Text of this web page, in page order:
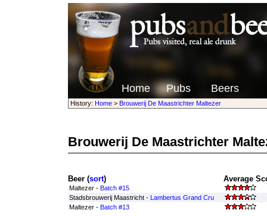
Home Pubs Beers
History: Home> Brouwerij De Maastrichter Maltezer
Brouwerij De Maastrichter
Beer (sort) Average
Maltezer - Batch #15
Stadsbrouwerij Maastricht - Lambertus Grand Cru
Maltezer - Batch #13